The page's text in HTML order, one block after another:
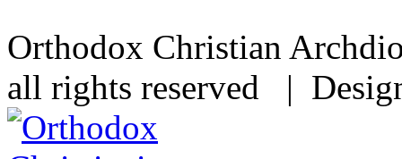
Orthodox Christian
all rights reserved |